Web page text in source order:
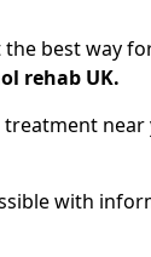
the best way
rehab UK.
near
with